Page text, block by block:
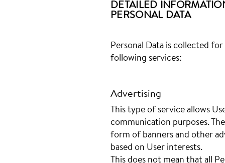
DETAILED
PERSONAL DATA
Personal Data is collected
following services:
Advertising
This type of service allows
communication purposes.
form of banners and other
based on User interests.
This does not mean that all